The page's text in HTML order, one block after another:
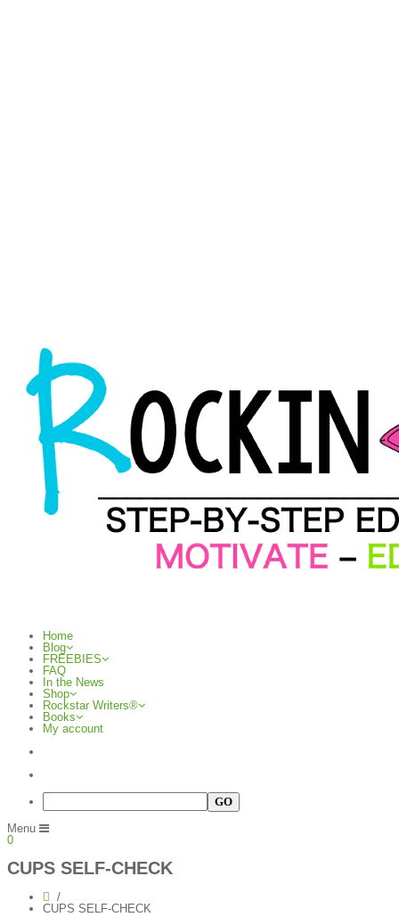
Home
Blog
FREEBIES
FAQ
In the News
Shop
Rockstar Writers®
Books
My account
Menu
0
CUPS SELF-CHECK
CUPS SELF-CHECK